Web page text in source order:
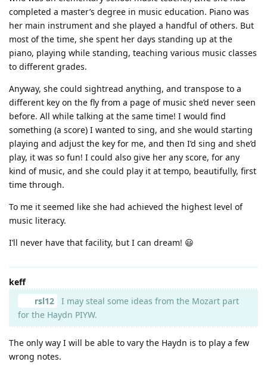
completed a master’s degree in music education. Piano was
her main instrument and she played a handful of others. But
most of the time, she spent her days standing up at the
piano, playing while standing, teaching various music classes
to different grades.
Anyway, she could sightread anything, and transpose to a
different key on the fly from a page of music she’d never seen
before. All while talking at the same time! I would find
something (a score) I wanted to sing, and she would starting
playing and adjust the key for me, and then I’d sing and she’d
play, it was so fun! I could also give her any score, for any
kind of music, and she could play it at tempo, beautifully, first
time through.
To me it seemed like she had achieved the highest level of
music literacy.
I’ll never have that facility, but I can dream! 😃
keff
rsl12
I may steal some ideas from the Mozart part
for the Haydn PIYW.
The only way I will be able to vary the Haydn is to play a few
wrong notes.